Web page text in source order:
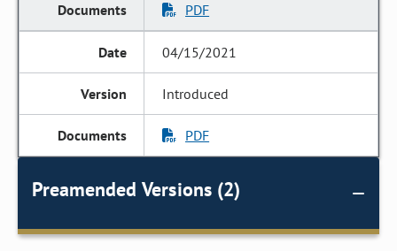
PDF
04/15/2021
Introduced
PDF
Preamended Versions (2)